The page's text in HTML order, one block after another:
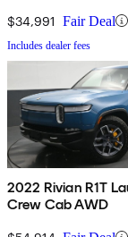
$34,991 Fair Deal
Includes dealer fees
2022 Rivian R1T
Crew Cab AWD